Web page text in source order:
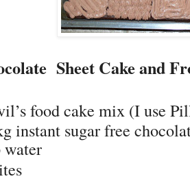
Sheet Cake and
food cake mix (I use
instant sugar free
water